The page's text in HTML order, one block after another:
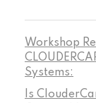
Workshop
Systems:
Is